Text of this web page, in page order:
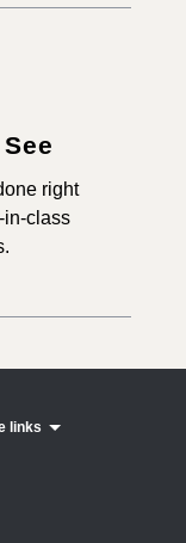
right
in-class
links